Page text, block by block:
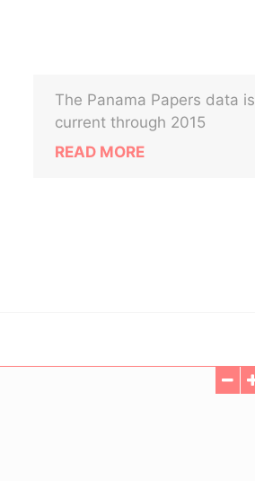
The Panama Papers data is
current through 2015
READ MORE